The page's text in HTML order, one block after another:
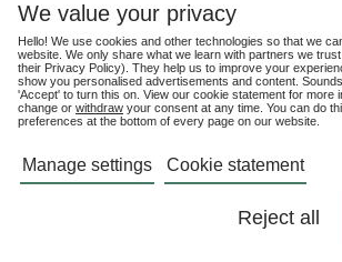
We value your privacy
Hello! We use cookies and other technologies so that we
website. We only share what we learn with partners we
their Privacy Policy). They help us to improve your
show you personalised advertisements and content.
'Accept' to turn this on. View our cookie statement for more
change or withdraw your consent at any time. You can do
preferences at the bottom of every page on our website.
Manage settings Cookie statement
Reject all